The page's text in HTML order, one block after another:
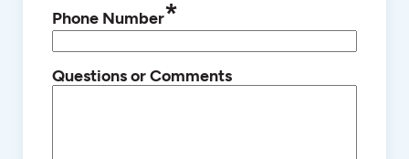
Phone Number*
Questions or Comments